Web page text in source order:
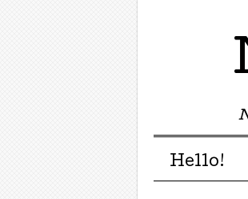
Menu
Skip to
Hello!